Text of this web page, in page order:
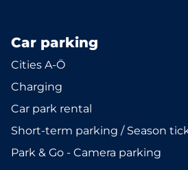
Car parking
Cities A-Ö
Charging
Car park rental
Short-term parking / Season
Park & Go - Camera parking